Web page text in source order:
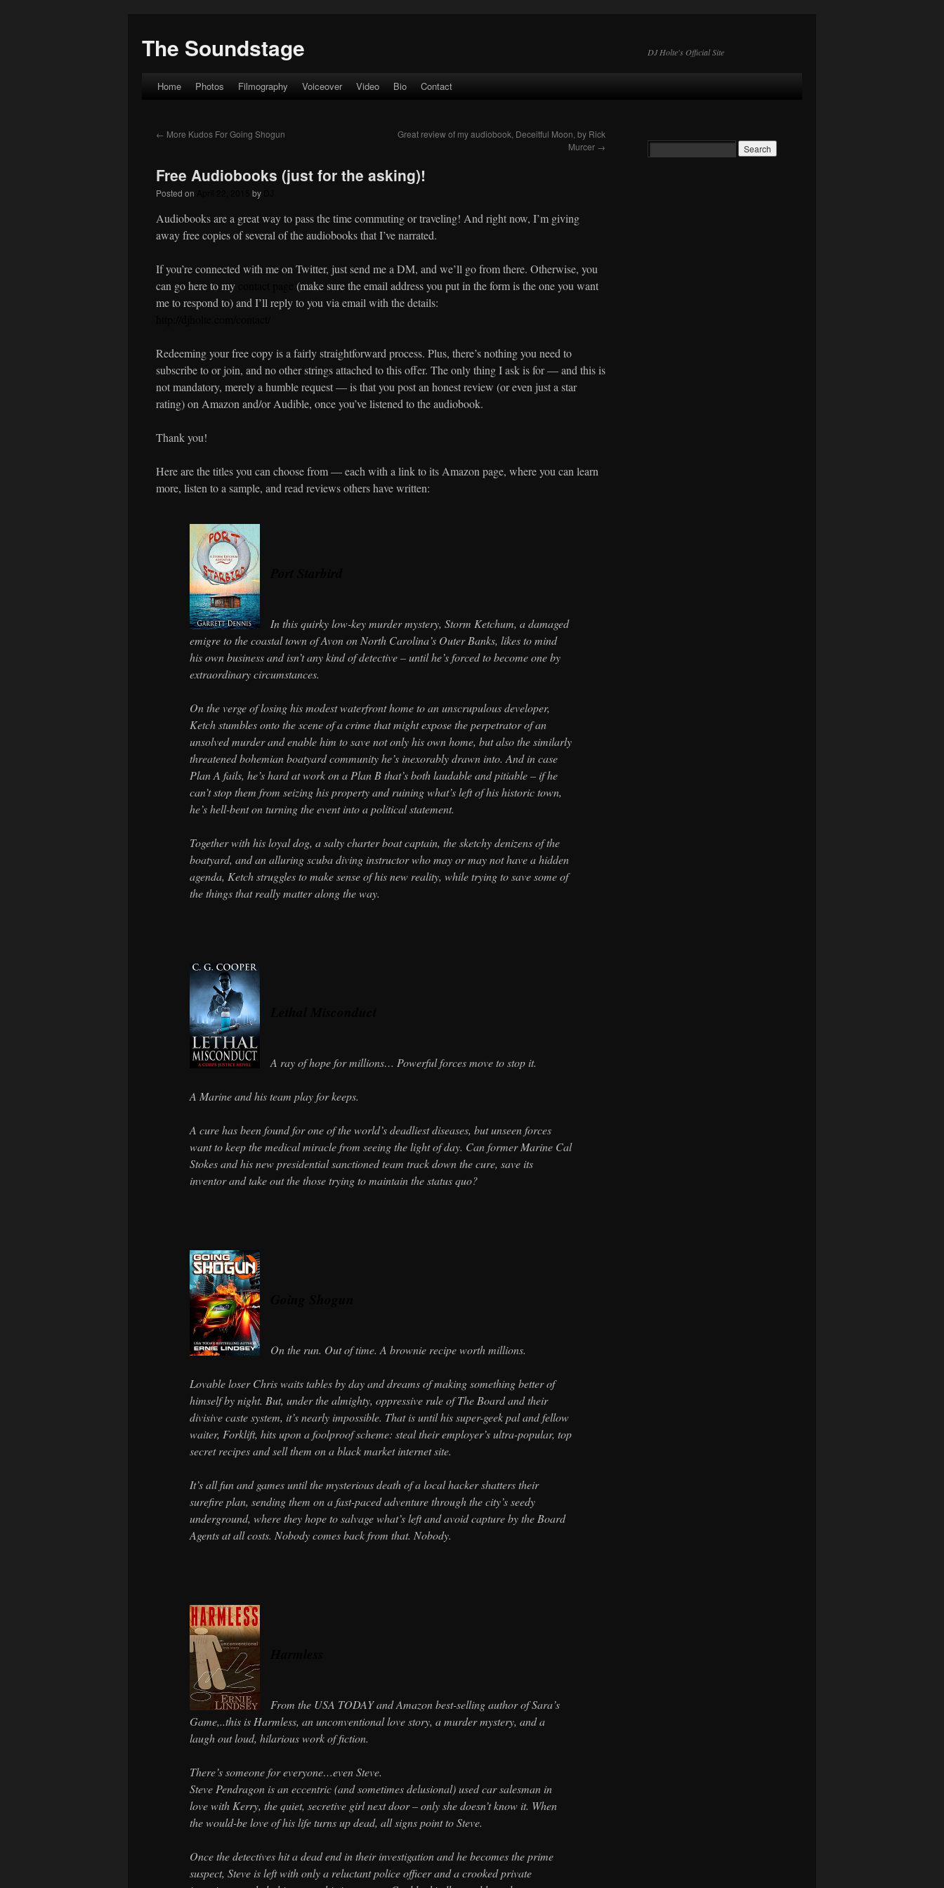
The Soundstage DJ Holte's Official Site
Skip
content
Home Photos Filmography Voiceover Video Bio Contact
← More Kudos For Going Shogun
Great review of my audiobook, Deceitful Moon, by Rick
Murcer →
Free Audiobooks (just for the asking)!
Posted on by
Audiobooks are a great way to pass the time commuting or traveling! And right now, I’m giving
away free copies of several of the audiobooks that I’ve narrated.
If you’re connected with me on Twitter, just send me a DM, and we’ll go from there. Otherwise, you
can go here to my
(make sure the email address you put in the form is the one you want
me to respond to) and I’ll reply to you via email with the details:
Redeeming your free copy is a fairly straightforward process. Plus, there’s nothing you need to
subscribe to or join, and no other strings attached to this offer. The only thing I ask is for — and this is
not mandatory, merely a humble request — is that you post an honest review (or even just a star
rating) on Amazon and/or Audible, once you’ve listened to the audiobook.
Thank you!
Here are the titles you can choose from — each with a link to its Amazon page, where you can learn
more, listen to a sample, and read reviews others have written:
In this quirky low-key murder mystery, Storm Ketchum, a damaged
emigre to the coastal town of Avon on North Carolina’s Outer Banks, likes to mind
his own business and isn’t any kind of detective – until he’s forced to become one by
extraordinary circumstances.
On the verge of losing his modest waterfront home to an unscrupulous developer,
Ketch stumbles onto the scene of a crime that might expose the perpetrator of an
unsolved murder and enable him to save not only his own home, but also the similarly
threatened bohemian boatyard community he’s inexorably drawn into. And in case
Plan A fails, he’s hard at work on a Plan B that’s both laudable and pitiable – if he
can’t stop them from seizing his property and ruining what’s left of his historic town,
he’s hell-bent on turning the event into a political statement.
Together with his loyal dog, a salty charter boat captain, the sketchy denizens of the
boatyard, and an alluring scuba diving instructor who may or may not have a hidden
agenda, Ketch struggles to make sense of his new reality, while trying to save some of
the things that really matter along the way.
A ray of hope for millions… Powerful forces move to stop it.
A Marine and his team play for keeps.
A cure has been found for one of the world’s deadliest diseases, but unseen forces
want to keep the medical miracle from seeing the light of day. Can former Marine Cal
Stokes and his new presidential sanctioned team track down the cure, save its
inventor and take out the those trying to maintain the status quo?
On the run. Out of time. A brownie recipe worth millions.
Lovable loser Chris waits tables by day and dreams of making something better of
himself by night. But, under the almighty, oppressive rule of The Board and their
divisive caste system, it’s nearly impossible. That is until his super-geek pal and fellow
waiter, Forklift, hits upon a foolproof scheme: steal their employer’s ultra-popular, top
secret recipes and sell them on a black market internet site.
It’s all fun and games until the mysterious death of a local hacker shatters their
surefire plan, sending them on a fast-paced adventure through the city’s seedy
underground, where they hope to salvage what’s left and avoid capture by the Board
Agents at all costs. Nobody comes back from that. Nobody.
From the USA TODAY and Amazon best-selling author of Sara’s
Game,..this is Harmless, an unconventional love story, a murder mystery, and a
laugh out loud, hilarious work of fiction.
There’s someone for everyone…even Steve.
Steve Pendragon is an eccentric (and sometimes delusional) used car salesman in
love with Kerry, the quiet, secretive girl next door – only she doesn’t know it. When
the would-be love of his life turns up dead, all signs point to Steve.
Once the detectives hit a dead end in their investigation and he becomes the prime
suspect, Steve is left with only a reluctant police officer and a crooked private